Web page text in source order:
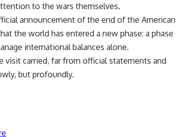
to the wars themselves.
announcement of the end of the American
the world has entered a new phase: a phase
international balances alone.
visit carried, far from official statements and
but profoundly.